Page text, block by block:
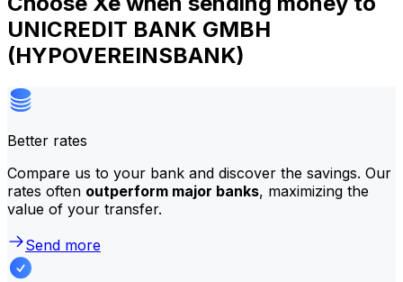
UNICREDIT BANK GMBH
(HYPOVEREINSBANK)
Better rates
Compare us to your bank and discover the savings. Our
rates often outperform major banks, maximizing the
value of your transfer.
Send more